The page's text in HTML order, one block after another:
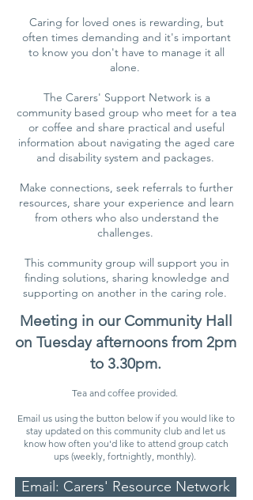
Caring for loved ones is rewarding, but
often times demanding and it's important
to know you don't have to manage it all
alone.
The Carers' Support Network is a
community based group who meet for a tea
or coffee and share practical and useful
information about navigating the aged care
and disability system and packages.
Make connections, seek referrals to further
resources, share your experience and learn
from others who also understand the
challenges.
This community group will support you in
finding solutions, sharing knowledge and
supporting on another in the caring role.
Meeting in our Community Hall
on Tuesday afternoons from 2pm
to 3.30pm.
Tea and coffee provided.
Email us using the button below if you would like to
stay updated on this community club and let us
know how often you'd like to attend group catch
ups (weekly, fortnightly, monthly).
Email: Carers' Resource Network